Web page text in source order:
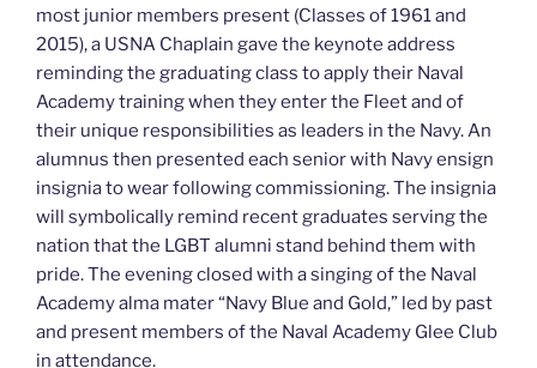
most junior members present (Classes of 1961 and
2015), a USNA Chaplain gave the keynote address
reminding the graduating class to apply their Naval
Academy training when they enter the Fleet and of
their unique responsibilities as leaders in the Navy. An
alumnus then presented each senior with Navy ensign
insignia to wear following commissioning. The insignia
will symbolically remind recent graduates serving the
nation that the LGBT alumni stand behind them with
pride. The evening closed with a singing of the Naval
Academy alma mater “Navy Blue and Gold,” led by past
and present members of the Naval Academy Glee Club
in attendance.